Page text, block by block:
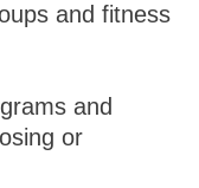
and fitness
and
or